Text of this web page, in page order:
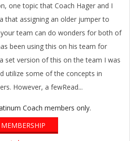
one topic that Coach Hager and I
that assigning an older jumper to
team can do wonders for both of
been using this on his team for
set version of this on the team I was
utilize some of the concepts in
However, a fewRead...
Coach members only.